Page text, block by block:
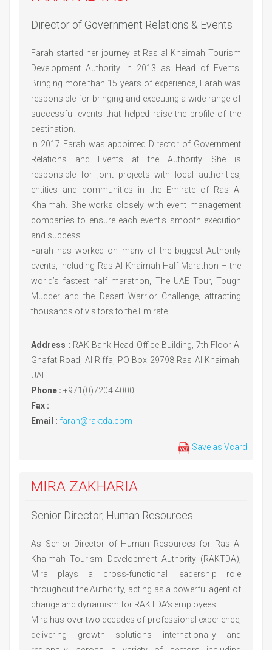
Director of Government Relations & Events
Farah started her journey at Ras al Khaimah Tourism
Development Authority in 2013 as Head of Events.
Bringing more than 15 years of experience, Farah was
responsible for bringing and executing a wide range of
successful events that helped raise the profile of the
destination.
In 2017 Farah was appointed Director of Government
Relations and Events at the Authority. She is
responsible for joint projects with local authorities,
entities and communities in the Emirate of Ras Al
Khaimah. She works closely with event management
companies to ensure each event's smooth execution
and success.
Farah has worked on many of the biggest Authority
events, including Ras Al Khaimah Half Marathon – the
world’s fastest half marathon, The UAE Tour, Tough
Mudder and the Desert Warrior Challenge, attracting
thousands of visitors to the Emirate
Address : RAK Bank Head Office Building, 7th Floor Al
Ghafat Road, Al Riffa, PO Box 29798 Ras Al Khaimah,
UAE
Phone : +971(0)7204 4000
Fax :
Email : farah@raktda.com
Save as Vcard
MIRA ZAKHARIA
Senior Director, Human Resources
As Senior Director of Human Resources for Ras Al
Khaimah Tourism Development Authority (RAKTDA),
Mira plays a cross-functional leadership role
throughout the Authority, acting as a powerful agent of
change and dynamism for RAKTDA’s employees.
Mira has over two decades of professional experience,
delivering growth solutions internationally and